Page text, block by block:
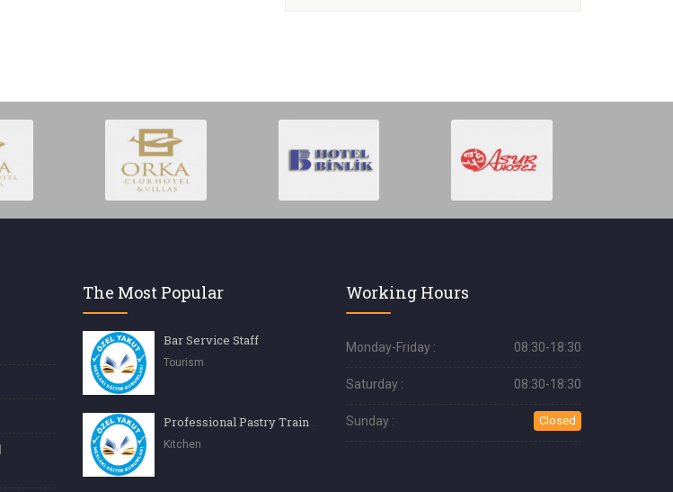
The Most Popular
Bar Service Staff
Tourism
Kitchen
Working Hours
Monday-Friday : 08:30-18:30
Saturday : 08:30-18:30
Sunday : Closed